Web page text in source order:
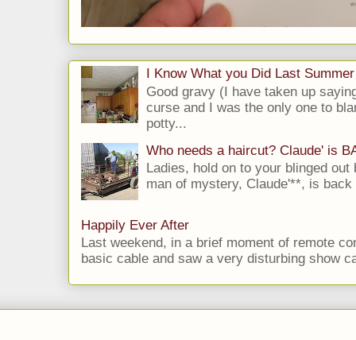
I Know What you Did Last Summer
Good gravy (I have taken up
curse and I was the only one to
potty...
Who needs a haircut? Claude' is
Ladies, hold on to your blinged
man of mystery, Claude'**, is
Happily Ever After
Last weekend, in a brief moment of remote
basic cable and saw a very disturbing show